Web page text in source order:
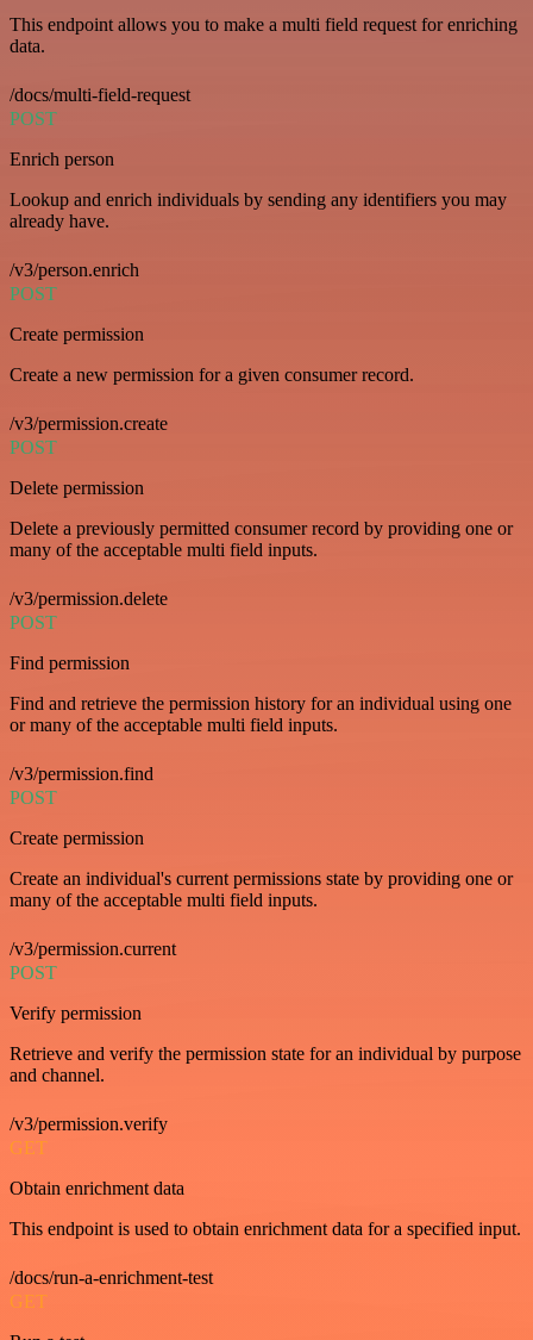
This endpoint allows you to make a multi field request for enriching
data.
/docs/multi-field-request
POST
Enrich person
Lookup and enrich individuals by sending any identifiers you may
already have.
/v3/person.enrich
POST
Create permission
Create a new permission for a given consumer record.
/v3/permission.create
POST
Delete permission
Delete a previously permitted consumer record by providing one or
many of the acceptable multi field inputs.
/v3/permission.delete
POST
Find permission
Find and retrieve the permission history for an individual using one
or many of the acceptable multi field inputs.
/v3/permission.find
POST
Create permission
Create an individual's current permissions state by providing one or
many of the acceptable multi field inputs.
/v3/permission.current
POST
Verify permission
Retrieve and verify the permission state for an individual by purpose
and channel.
/v3/permission.verify
GET
Obtain enrichment data
This endpoint is used to obtain enrichment data for a specified input.
/docs/run-a-enrichment-test
GET